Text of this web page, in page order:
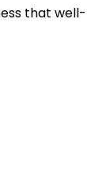
that well-